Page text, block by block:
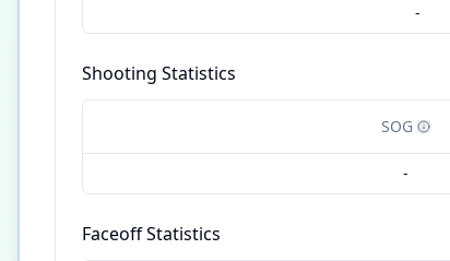
-
Shooting Statistics
SOG
-
Faceoff Statistics